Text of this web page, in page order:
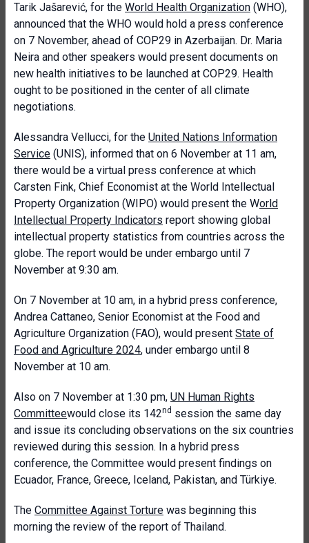
Tarik Jašarević, for the World Health Organization (WHO),
announced that the WHO would hold a press conference
on 7 November, ahead of COP29 in Azerbaijan. Dr. Maria
Neira and other speakers would present documents on
new health initiatives to be launched at COP29. Health
ought to be positioned in the center of all climate
negotiations.
Alessandra Vellucci, for the United Nations Information
Service (UNIS), informed that on 6 November at 11 am,
there would be a virtual press conference at which
Carsten Fink, Chief Economist at the World Intellectual
Property Organization (WIPO) would present the World
Intellectual Property Indicators report showing global
intellectual property statistics from countries across the
globe. The report would be under embargo until 7
November at 9:30 am.
On 7 November at 10 am, in a hybrid press conference,
Andrea Cattaneo, Senior Economist at the Food and
Agriculture Organization (FAO), would present State of
Food and Agriculture 2024, under embargo until 8
November at 10 am.
Also on 7 November at 1:30 pm, UN Human Rights
Committeewould close its 142nd session the same day
and issue its concluding observations on the six countries
reviewed during this session. In a hybrid press
conference, the Committee would present findings on
Ecuador, France, Greece, Iceland, Pakistan, and Türkiye.
The Committee Against Torture was beginning this
morning the review of the report of Thailand.